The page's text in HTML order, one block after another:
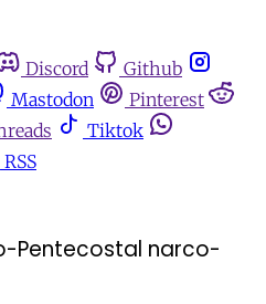
Discord
Github
Mastodon
Pinterest
Tiktok
RSS
Pentecostal narco-